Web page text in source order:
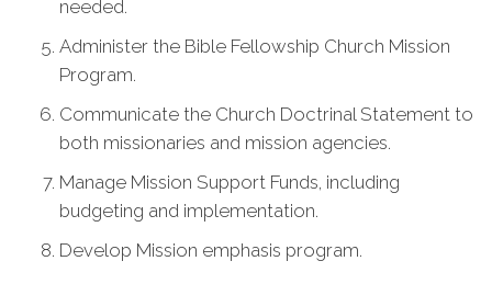
needed.
Administer the Bible Fellowship Church Mission
Program.
Communicate the Church Doctrinal Statement to
both missionaries and mission agencies.
Manage Mission Support Funds, including
budgeting and implementation.
Develop Mission emphasis program.